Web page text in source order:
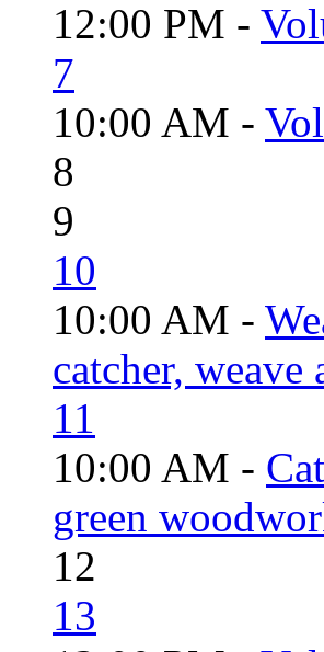
12:00 PM -
7
10:00 AM -
8
9
10
10:00 AM -
catcher, weave
11
10:00 AM -
green
12
13